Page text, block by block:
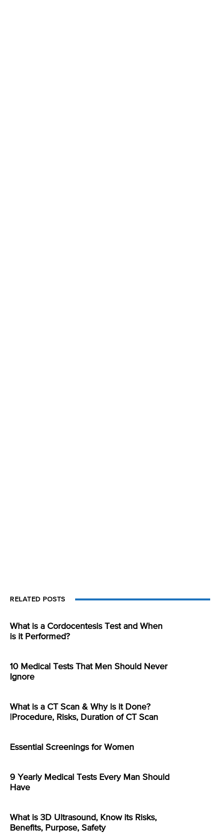
RELATED POSTS
What is a Cordocentesis Test and When
is it Performed?
10 Medical Tests That Men Should Never
Ignore
What is a CT Scan & Why is it Done?
|Procedure, Risks, Duration of CT Scan
Essential Screenings for Women
9 Yearly Medical Tests Every Man Should
Have
What is 3D Ultrasound, Know its Risks,
Benefits, Purpose, Safety